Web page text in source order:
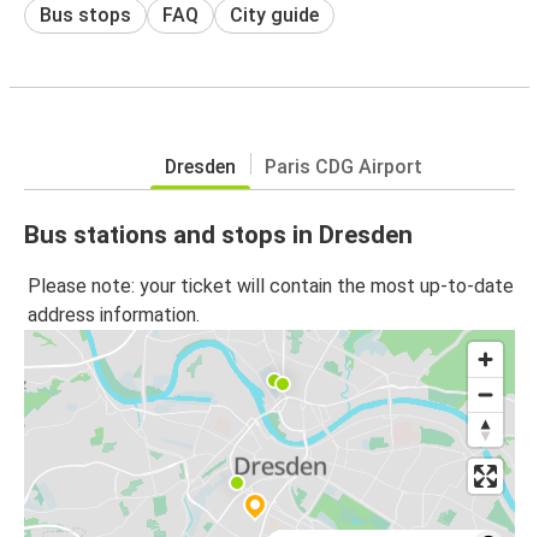
Bus stops FAQ City guide
Dresden Paris CDG Airport
Bus stations and stops in Dresden
Please note: your ticket will contain the most up-to-date
address information.